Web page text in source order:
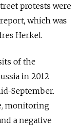
protests were
which was
Herkel.
of the
in 2012
September.
monitoring
a negative